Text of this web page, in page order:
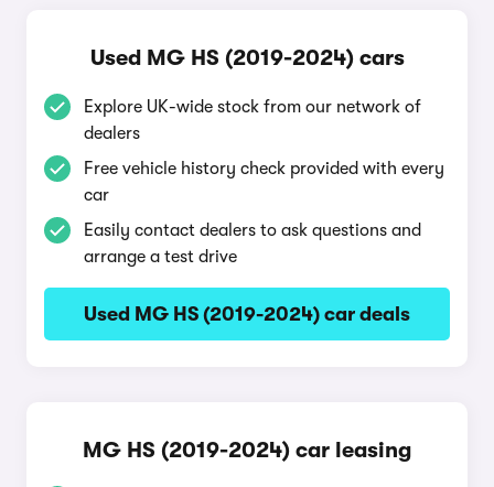
Used MG HS (2019-2024) cars
Explore UK-wide stock from our network of
dealers
Free vehicle history check provided with every
car
Easily contact dealers to ask questions and
arrange a test drive
Used MG HS (2019-2024) car deals
MG HS (2019-2024) car leasing